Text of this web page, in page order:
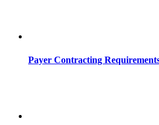
Payer Contracting